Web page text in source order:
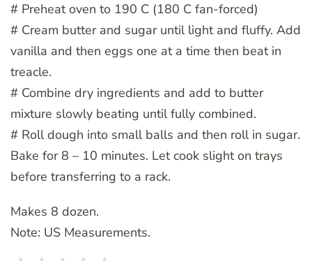
# Preheat oven to 190 C (180 C fan-forced)
# Cream butter and sugar until light and fluffy. Add
vanilla and then eggs one at a time then beat in
treacle.
# Combine dry ingredients and add to butter
mixture slowly beating until fully combined.
# Roll dough into small balls and then roll in sugar.
Bake for 8 – 10 minutes. Let cook slight on trays
before transferring to a rack.
Makes 8 dozen.
Note: US Measurements.